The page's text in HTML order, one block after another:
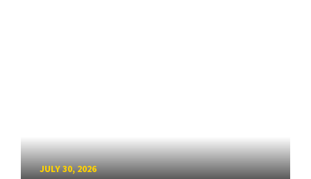
JULY 30, 2026